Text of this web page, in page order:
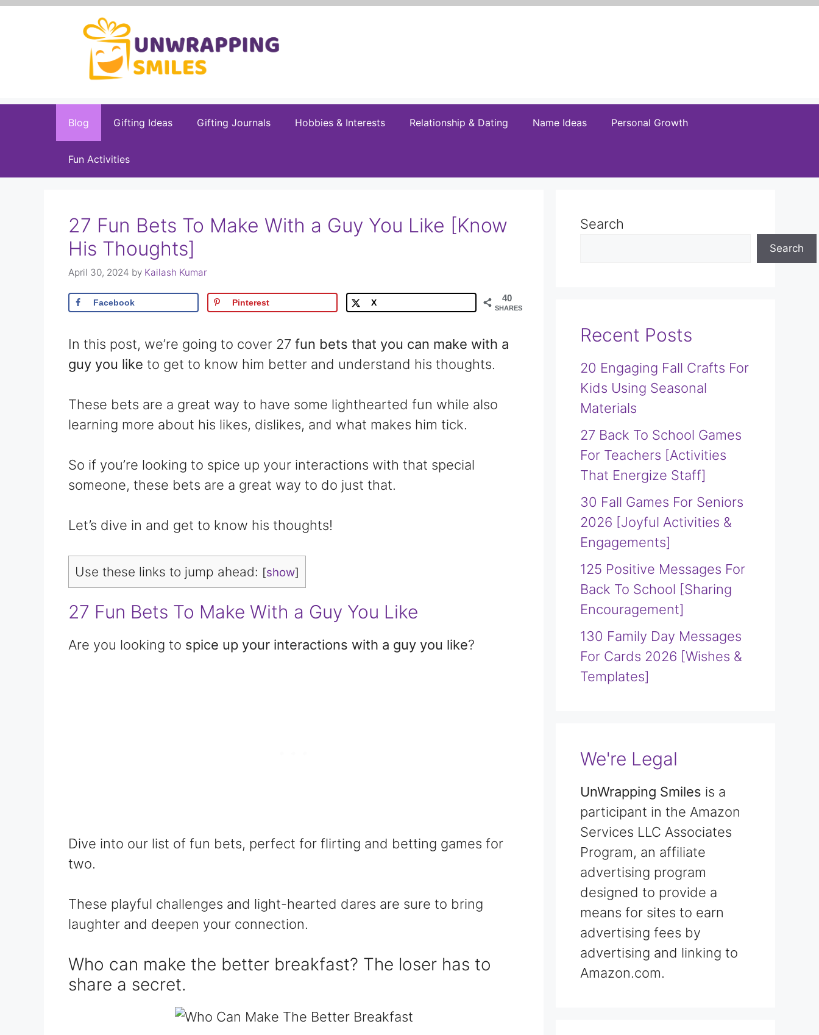
Skip
Blog Gifting Ideas Gifting Journals Hobbies & Interests Relationship & Dating Name Ideas Personal Growth
Fun Activities
27 Fun Bets To Make With a Guy You Like [Know
His Thoughts]
April 30, 2024 by Kailash Kumar
40
SHARES
Facebook Pinterest X
In this post, we’re going to cover 27 fun bets that you can make with a
guy you like to get to know him better and understand his thoughts.
These bets are a great way to have some lighthearted fun while also
learning more about his likes, dislikes, and what makes him tick.
So if you’re looking to spice up your interactions with that special
someone, these bets are a great way to do just that.
Let’s dive in and get to know his thoughts!
Use these links to jump ahead: [show]
27 Fun Bets To Make With a Guy You Like
Are you looking to spice up your interactions with a guy you like?
Dive into our list of fun bets, perfect for flirting and betting games for
two.
These playful challenges and light-hearted dares are sure to bring
laughter and deepen your connection.
Who can make the better breakfast? The loser has to
share a secret.
Search
Search
Recent Posts
20 Engaging Fall Crafts For
Kids Using Seasonal
Materials
27 Back To School Games
For Teachers [Activities
That Energize Staff]
30 Fall Games For Seniors
2026 [Joyful Activities &
Engagements]
125 Positive Messages For
Back To School [Sharing
Encouragement]
130 Family Day Messages
For Cards 2026 [Wishes &
Templates]
We're Legal
UnWrapping Smiles is a
participant in the Amazon
Services LLC Associates
Program, an affiliate
advertising program
designed to provide a
means for sites to earn
advertising fees by
advertising and linking to
Amazon.com.